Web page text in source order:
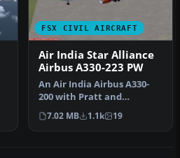
FSX CIVIL AIRCRAFT
Air India Star Alliance
Airbus A330-223 PW
An Air India Airbus A330-
200 with Pratt and
Whitney engines in Star
Alliance …
7.02 MB 1.1k 19